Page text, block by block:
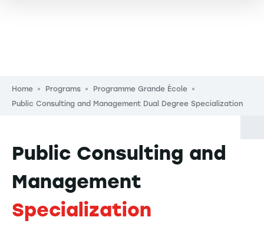
Breadcrumb
Home Programs
Programme Grande École
Public Consulting and Management Dual Degree Specialization
Public Consulting and
Management
Specialization